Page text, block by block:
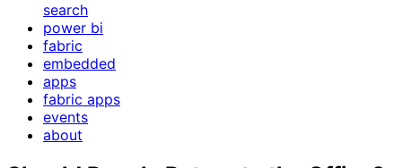
search
power bi
fabric
embedded
apps
fabric apps
events
about